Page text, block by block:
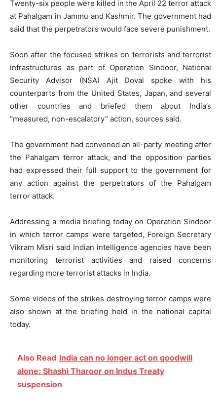
Twenty-six people were killed in the April 22 terror attack
at Pahalgam in Jammu and Kashmir. The government had
said that the perpetrators would face severe punishment.
Soon after the focused strikes on terrorists and terrorist
infrastructures as part of Operation Sindoor, National
Security Advisor (NSA) Ajit Doval spoke with his
counterparts from the United States, Japan, and several
other countries and briefed them about India’s
“measured, non-escalatory” action, sources said.
The government had convened an all-party meeting after
the Pahalgam terror attack, and the opposition parties
had expressed their full support to the government for
any action against the perpetrators of the Pahalgam
terror attack.
Addressing a media briefing today on Operation Sindoor
in which terror camps were targeted, Foreign Secretary
Vikram Misri said Indian intelligence agencies have been
monitoring terrorist activities and raised concerns
regarding more terrorist attacks in India.
Some videos of the strikes destroying terror camps were
also shown at the briefing held in the national capital
today.
Also Read India can no longer act on goodwill
alone: Shashi Tharoor on Indus Treaty
suspension